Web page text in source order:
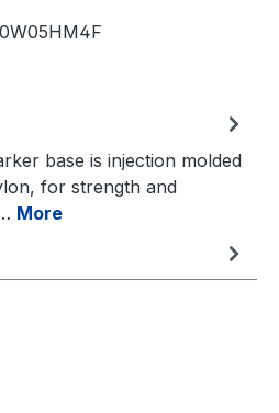
base is injection molded
for strength and
More